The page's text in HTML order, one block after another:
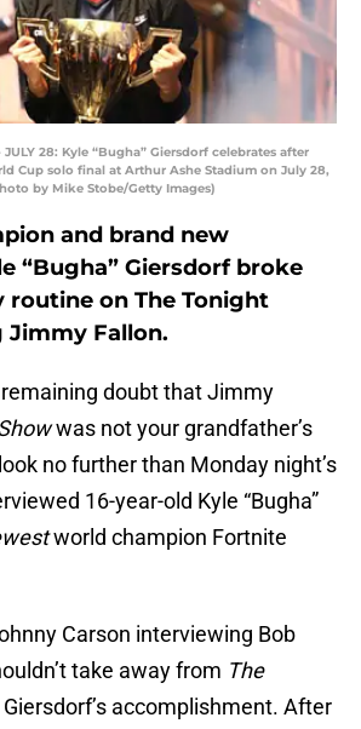
JULY 28: Kyle “Bugha” Giersdorf celebrates after
Cup solo final at Arthur Ashe Stadium on July 28,
by Mike Stobe/Getty Images)
and brand new
“Bugha” Giersdorf broke
routine on The Tonight
Jimmy Fallon.
doubt that Jimmy
was not your grandfather’s
no further than Monday night’s
16-year-old Kyle “Bugha”
world champion Fortnite
Carson interviewing Bob
take away from The
accomplishment. After